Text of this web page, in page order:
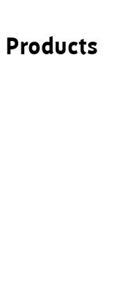
Products